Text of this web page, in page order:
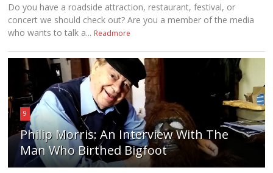
Do you have a roadside attraction, restaurant, festival, or
concert we should check out? Are you a member of the media
who wants to talk a... Readmore
9
Philip Morris: An Interview With The
Man Who Birthed Bigfoot